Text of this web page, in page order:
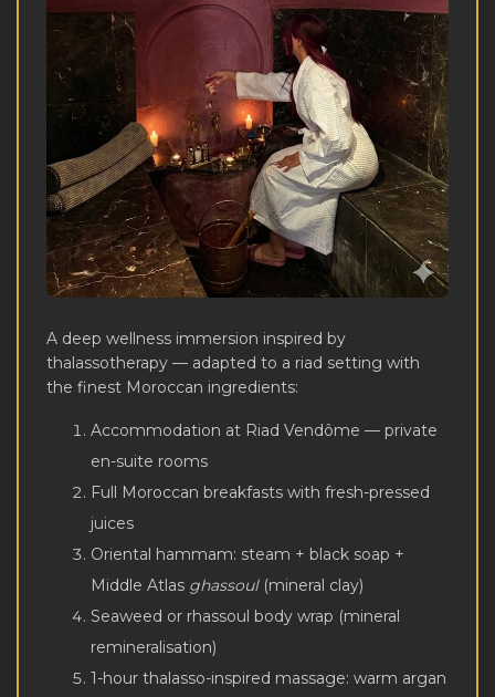
A deep wellness immersion inspired by
thalassotherapy — adapted to a riad setting with
the finest Moroccan ingredients:
Accommodation at Riad Vendôme — private
en-suite rooms
Full Moroccan breakfasts with fresh-pressed
juices
Oriental hammam: steam + black soap +
Middle Atlas ghassoul(mineral clay)
Seaweed or rhassoul body wrap (mineral
remineralisation)
1-hour thalasso-inspired massage: warm argan